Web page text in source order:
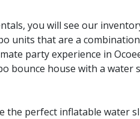
you will see our
units that are a
party experience in
bounce house with a water
the perfect inflatable water